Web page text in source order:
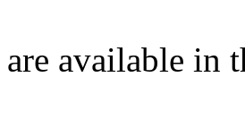
are available in